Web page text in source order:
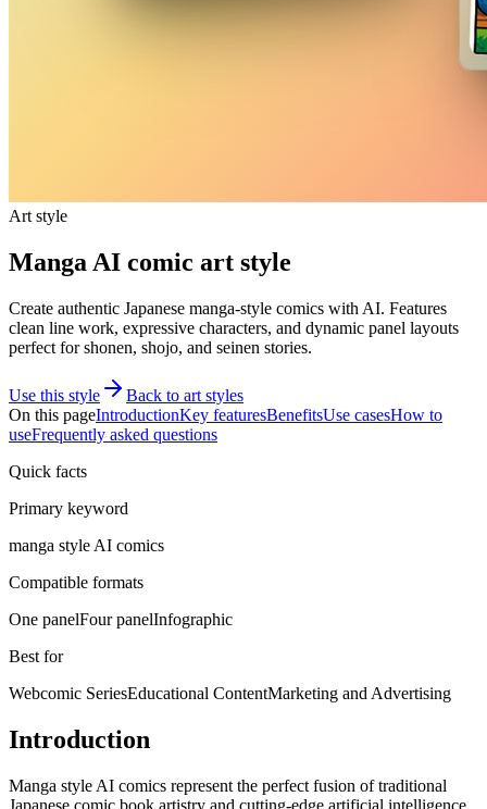
Art style
Manga AI comic art style
Create authentic Japanese manga-style comics with AI. Features
clean line work, expressive characters, and dynamic panel layouts
perfect for shonen, shojo, and seinen stories.
Use this style
Back to art styles
On this pageIntroductionKey featuresBenefitsUse casesHow to
useFrequently asked questions
Quick facts
Primary keyword
manga style AI comics
Compatible formats
One panelFour panelInfographic
Best for
Webcomic SeriesEducational ContentMarketing and Advertising
Introduction
Manga style AI comics represent the perfect fusion of traditional
Japanese comic book artistry and cutting-edge artificial intelligence